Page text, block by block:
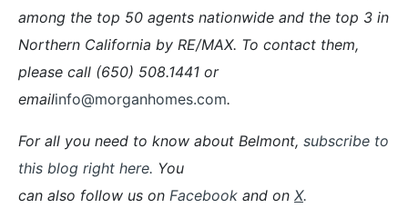
among the top 50 agents nationwide and the top 3 in
Northern California by RE/MAX. To contact them,
please call (650) 508.1441 or
emailinfo@morganhomes.com.
For all you need to know about Belmont, subscribe to
this blog right here. You
can also follow us on Facebook and on X.